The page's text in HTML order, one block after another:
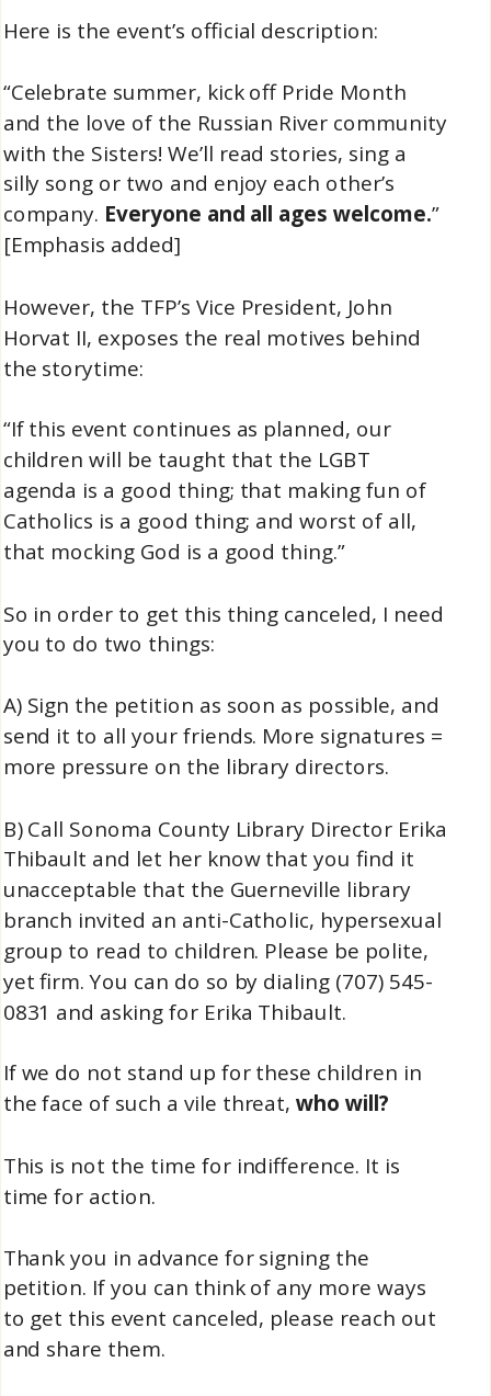
Here is the event’s official description:
“Celebrate summer, kick off Pride Month
and the love of the Russian River community
with the Sisters! We’ll read stories, sing a
silly song or two and enjoy each other’s
company. Everyone and all ages welcome.”
[Emphasis added]
However, the TFP’s Vice President, John
Horvat II, exposes the real motives behind
the storytime:
“If this event continues as planned, our
children will be taught that the LGBT
agenda is a good thing; that making fun of
Catholics is a good thing; and worst of all,
that mocking God is a good thing.”
So in order to get this thing canceled, I need
you to do two things:
A) Sign the petition as soon as possible, and
send it to all your friends. More signatures =
more pressure on the library directors.
B) Call Sonoma County Library Director Erika
Thibault and let her know that you find it
unacceptable that the Guerneville library
branch invited an anti-Catholic, hypersexual
group to read to children. Please be polite,
yet firm. You can do so by dialing (707) 545-
0831 and asking for Erika Thibault.
If we do not stand up for these children in
the face of such a vile threat,who will?
This is not the time for indifference. It is
time for action.
Thank you in advance for signing the
petition. If you can think of any more ways
to get this event canceled, please reach out
and share them.